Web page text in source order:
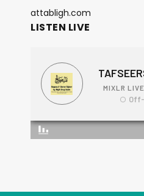
attabligh.com
LISTEN LIVE